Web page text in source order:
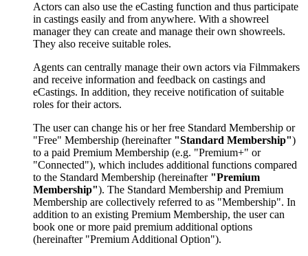
Actors can also use the eCasting function and thus participate
in castings easily and from anywhere. With a showreel
manager they can create and manage their own showreels.
They also receive suitable roles.
Agents can centrally manage their own actors via Filmmakers
and receive information and feedback on castings and
eCastings. In addition, they receive notification of suitable
roles for their actors.
The user can change his or her free Standard Membership or
"Free" Membership (hereinafter "Standard Membership")
to a paid Premium Membership (e.g. "Premium+" or
"Connected"), which includes additional functions compared
to the Standard Membership (hereinafter "Premium
Membership"). The Standard Membership and Premium
Membership are collectively referred to as "Membership". In
addition to an existing Premium Membership, the user can
book one or more paid premium additional options
(hereinafter "Premium Additional Option").